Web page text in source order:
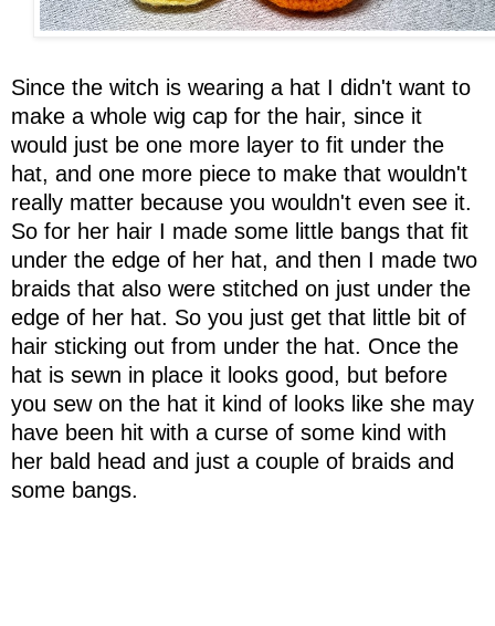
Since the witch is wearing a hat I didn't want to
make a whole wig cap for the hair, since it
would just be one more layer to fit under the
hat, and one more piece to make that wouldn't
really matter because you wouldn't even see it.
So for her hair I made some little bangs that fit
under the edge of her hat, and then I made two
braids that also were stitched on just under the
edge of her hat. So you just get that little bit of
hair sticking out from under the hat. Once the
hat is sewn in place it looks good, but before
you sew on the hat it kind of looks like she may
have been hit with a curse of some kind with
her bald head and just a couple of braids and
some bangs.